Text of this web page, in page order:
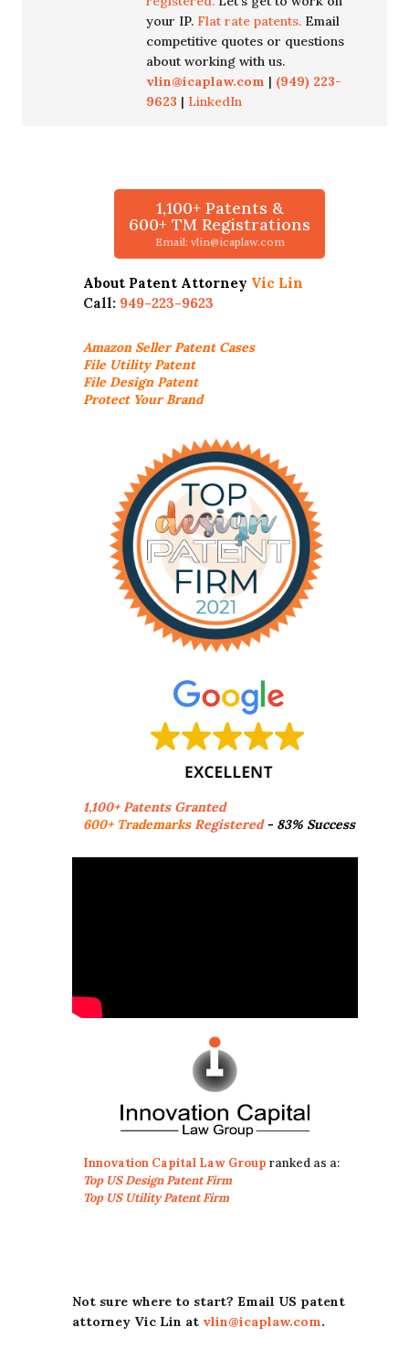
your IP. Flat rate patents. Email
competitive quotes or questions
about working with us.
vlin@icaplaw.com | (949) 223-
9623 | LinkedIn
1,100+ Patents &
600+ TM Registrations
Email: vlin@icaplaw.com
About Patent Attorney Vic Lin
Call: 949-223-9623
Amazon SellerPatent Cases
File Utility Patent
File Design Patent
Protect Your Brand
1,100+ Patents Granted
600+ TrademarksRegistered- 83% Success
Innovation Capital Law Group ranked as a:
Top US Design Patent Firm
Top US Utility Patent Firm
Not sure where to start? Email US patent
attorney Vic Lin at vlin@icaplaw.com.